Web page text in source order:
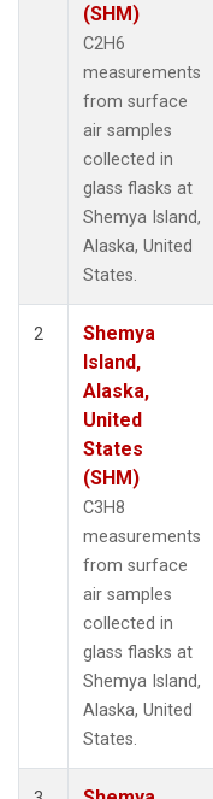
(SHM)
C2H6
measurements
from surface
air samples
collected in
glass flasks at
Shemya Island,
Alaska, United
States.
2
Shemya
Island,
Alaska,
United
States
(SHM)
C3H8
measurements
from surface
air samples
collected in
glass flasks at
Shemya Island,
Alaska, United
States.